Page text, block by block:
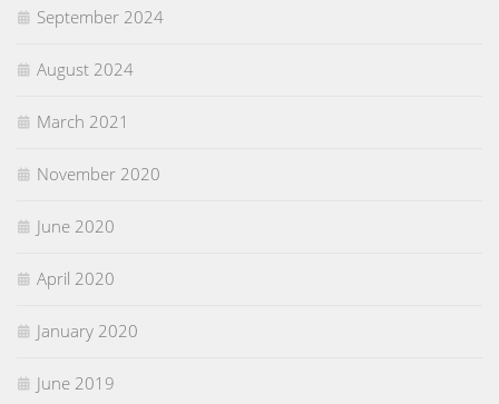
September 2024
August 2024
March 2021
November 2020
June 2020
April 2020
January 2020
June 2019